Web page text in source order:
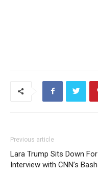
Previous article
Lara Trump Sits Down For
Interview with CNN’s Bash